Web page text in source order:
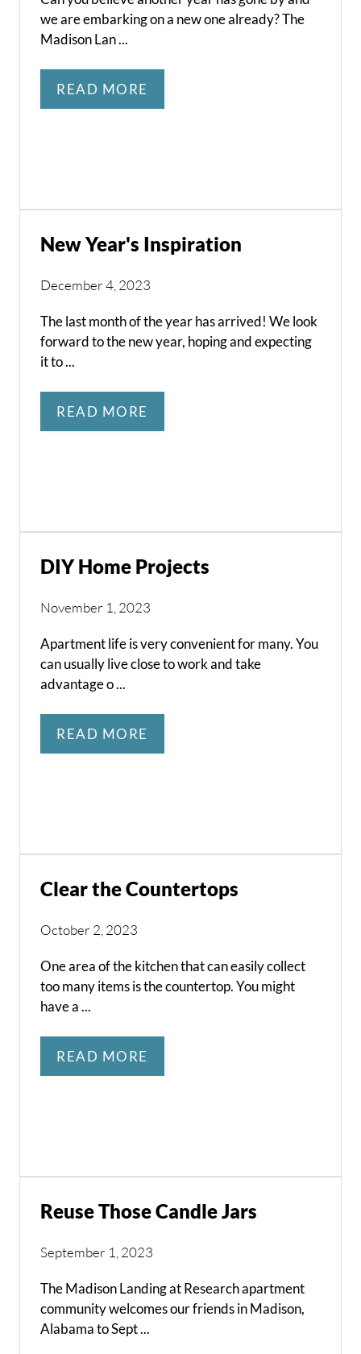
we are embarking on a new one already? The
Madison Lan ...
READ MORE
New Year's Inspiration
December 4, 2023
The last month of the year has arrived! We look
forward to the new year, hoping and expecting
it to ...
READ MORE
DIY Home Projects
November 1, 2023
Apartment life is very convenient for many. You
can usually live close to work and take
advantage o ...
READ MORE
Clear the Countertops
October 2, 2023
One area of the kitchen that can easily collect
too many items is the countertop. You might
have a ...
READ MORE
Reuse Those Candle Jars
September 1, 2023
The Madison Landing at Research apartment
community welcomes our friends in Madison,
Alabama to Sept ...